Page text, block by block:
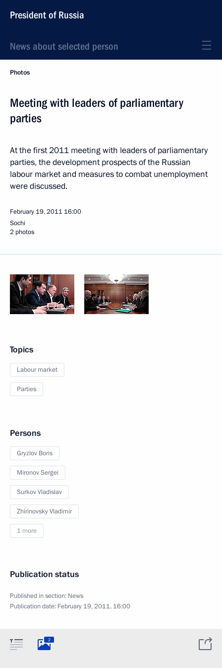
President of Russia
News about selected person
Photos
Meeting with leaders of parliamentary
parties
At the first 2011 meeting with leaders of parliamentary
parties, the development prospects of the Russian
labour market and measures to combat unemployment
were discussed.
February 19, 2011 16:00
Sochi
2 photos
Topics
Labour market
Parties
Persons
Gryzlov Boris
Mironov Sergei
Surkov Vladislav
Zhirinovsky Vladimir
1 more
Publication status
Published in section: News
Publication date: February 19, 2011, 16:00
2